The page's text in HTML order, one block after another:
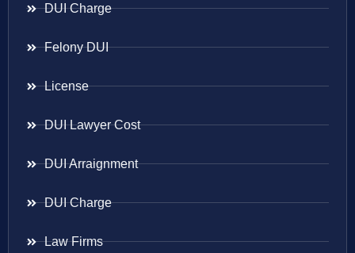
DUI Charge
Felony DUI
License
DUI Lawyer Cost
DUI Arraignment
DUI Charge
Law Firms